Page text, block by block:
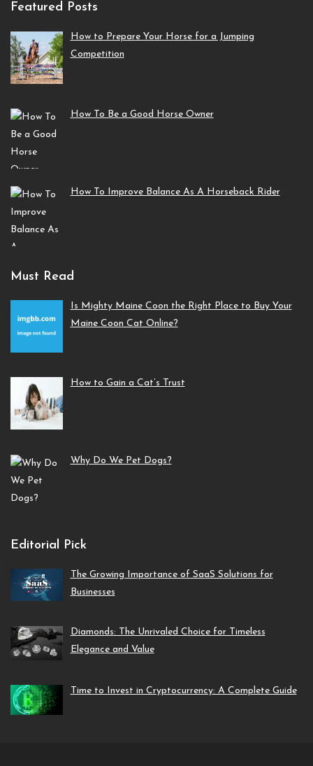
Featured Posts
How to Prepare Your Horse for a Jumping
Competition
How To Be a Good Horse Owner
How To Improve Balance As A Horseback Rider
Must Read
Is Mighty Maine Coon the Right Place to Buy Your
Maine Coon Cat Online?
How to Gain a Cat’s Trust
Why Do We Pet Dogs?
Editorial Pick
The Growing Importance of SaaS Solutions for
Businesses
Diamonds: The Unrivaled Choice for Timeless
Elegance and Value
Time to Invest in Cryptocurrency: A Complete Guide